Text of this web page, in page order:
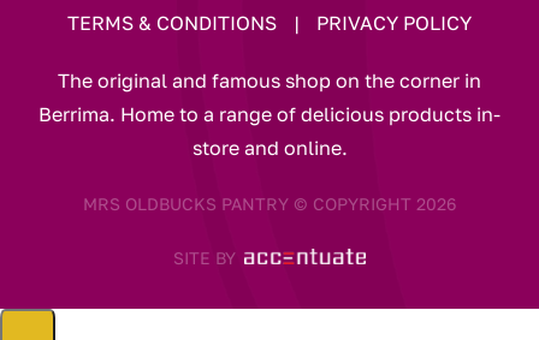
TERMS & CONDITIONS | PRIVACY POLICY
The original and famous shop on the corner in
Berrima. Home to a range of delicious products in-
store and online.
MRS OLDBUCKS PANTRY © COPYRIGHT 2026
SITE BY